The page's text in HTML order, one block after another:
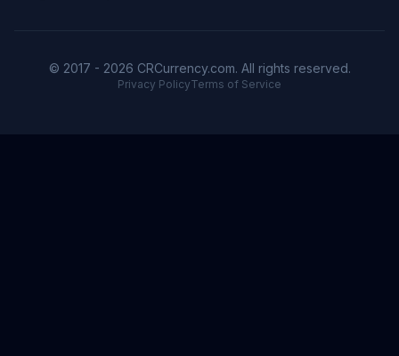
© 2017 - 2026 CRCurrency.com. All rights reserved.
Privacy PolicyTerms of Service